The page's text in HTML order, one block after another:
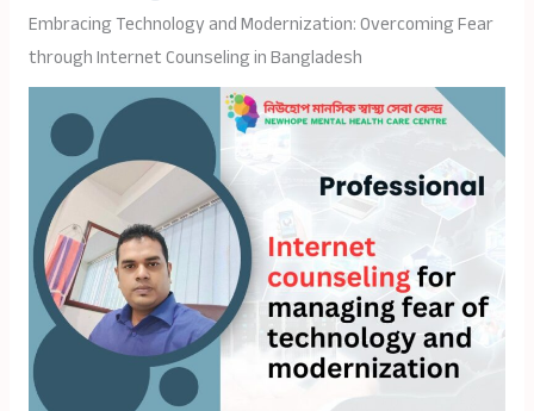
Embracing Technology and Modernization: Overcoming Fear
through Internet Counseling in Bangladesh